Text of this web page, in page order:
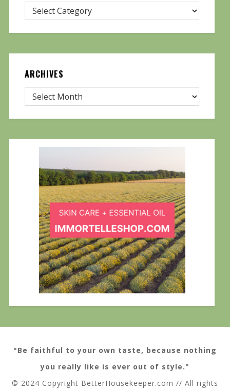
ARCHIVES
"Be faithful to your own taste, because nothing
you really like is ever out of style."
© 2024 Copyright BetterHousekeeper.com // All rights